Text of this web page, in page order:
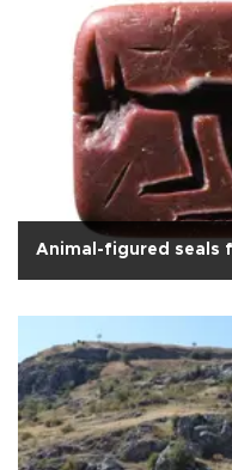
Animal-figured seals